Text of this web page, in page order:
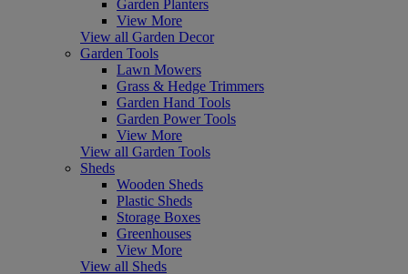
Garden Planters
View More
View all Garden Decor
Garden Tools
Lawn Mowers
Grass & Hedge Trimmers
Garden Hand Tools
Garden Power Tools
View More
View all Garden Tools
Sheds
Wooden Sheds
Plastic Sheds
Storage Boxes
Greenhouses
View More
View all Sheds